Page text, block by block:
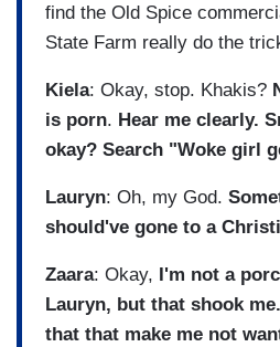
find the Old Spice
State Farm really do the
Kiela: Okay, stop. Khakis?
is porn. Hear me clearly.
okay? Search "Woke girl
Lauryn: Oh, my God.
should've gone to a
Zaara: Okay, I'm not a
Lauryn, but that shook
that that make me not